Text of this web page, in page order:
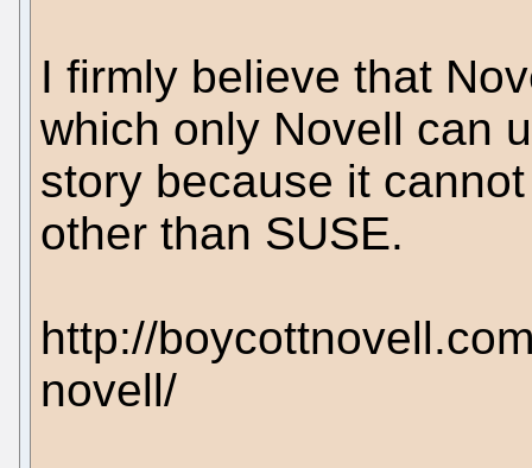
I firmly believe that
which only Novell can
story because it
other than SUSE.
http://
novell/